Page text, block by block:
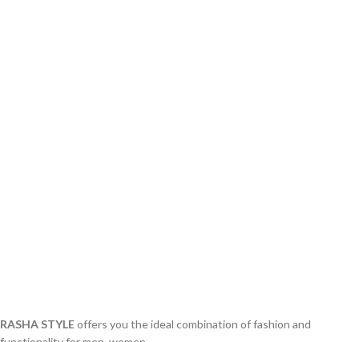
RASHA STYLEoffers you the ideal combination of fashion and